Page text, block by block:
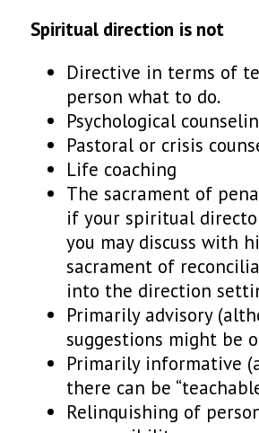
Spiritual direction is not
Directive in terms of
person what to do.
Psychological
Pastoral or crisis
Life coaching
The sacrament of
if your spiritual
you may discuss with
sacrament of
into the direction
Primarily advisory
suggestions might be
Primarily informative
there can be
Relinquishing of